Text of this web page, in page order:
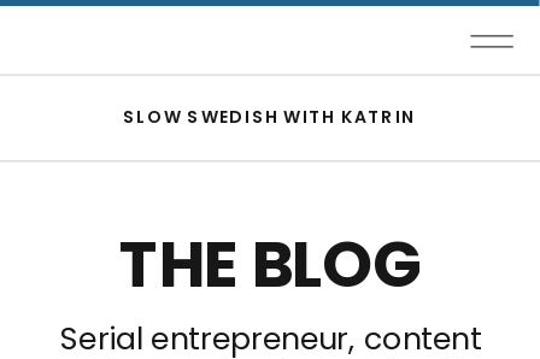
SLOW SWEDISH WITH KATRIN
THE BLOG
Serial entrepreneur, content